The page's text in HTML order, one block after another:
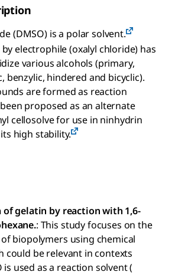
(DMSO) is a polar solvent.
electrophile (oxalyl chloride) has
various alcohols (primary,
benzylic, hindered and bicyclic).
are formed as reaction
proposed as an alternate
cellosolve for use in ninhydrin
high stability.
gelatin by reaction with 1,6-
: This study focuses on the
biopolymers using chemical
could be relevant in contexts
is used as a reaction solvent (